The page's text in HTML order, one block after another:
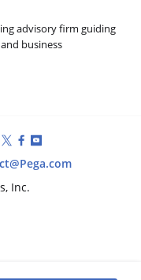
advisory firm guiding
business
LinkedIn
X (Twitter)
Facebook
@Pega.com
Inc.